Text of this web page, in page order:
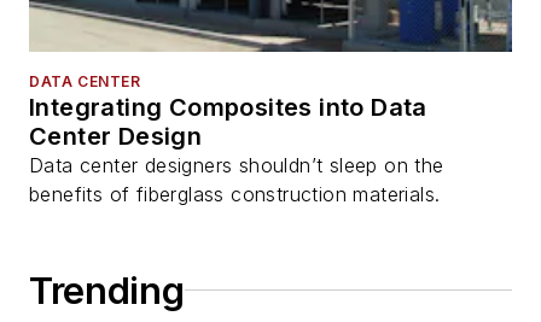
DATA CENTER
Integrating Composites into Data
Center Design
Data center designers shouldn’t sleep on the
benefits of fiberglass construction materials.
Trending